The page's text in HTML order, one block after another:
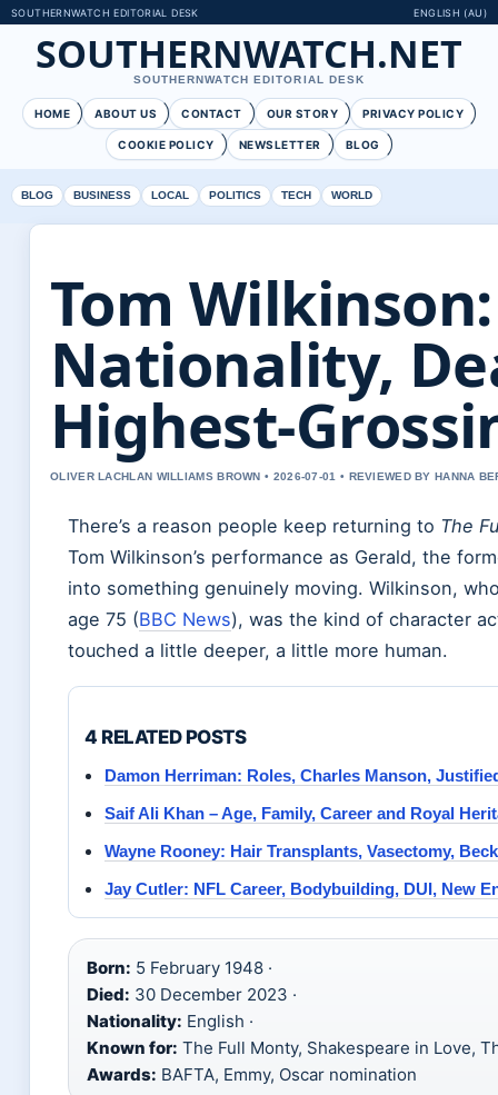
SOUTHERNWATCH EDITORIAL DESK ENGLISH (AU)
SOUTHERNWATCH.NET
SOUTHERNWATCH EDITORIAL DESK
HOME ABOUT US CONTACT OUR STORY PRIVACY POLICY
COOKIE POLICY NEWSLETTER BLOG
BLOG BUSINESS LOCAL POLITICS TECH WORLD
Tom Wilkinson:
Nationality,
Highest-
OLIVER LACHLAN WILLIAMS BROWN • 2026-07-01 • REVIEWED BY HANNA
There’s a reason people keep returning to The
Tom Wilkinson’s performance as Gerald, the
into something genuinely moving. Wilkinson,
age 75 (BBC News), was the kind of character
touched a little deeper, a little more human.
4 RELATED POSTS
Damon Herriman: Roles, Charles Manson,
Saif Ali Khan – Age, Family, Career and Royal
Wayne Rooney: Hair Transplants, Vasectomy,
Jay Cutler: NFL Career, Bodybuilding, DUI, New
Born: 5 February 1948 ·
Died: 30 December 2023 ·
Nationality: English ·
Known for: The Full Monty, Shakespeare in Love,
Awards: BAFTA, Emmy, Oscar nomination